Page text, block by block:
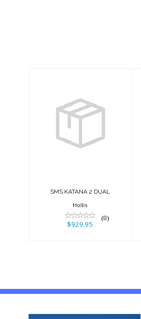
SMS KATANA 2 DUAL
Hollis
(0)
$929.95